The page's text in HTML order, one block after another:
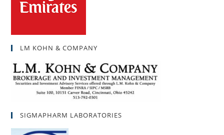
LM KOHN & COMPANY
SIGMAPHARM LABORATORIES